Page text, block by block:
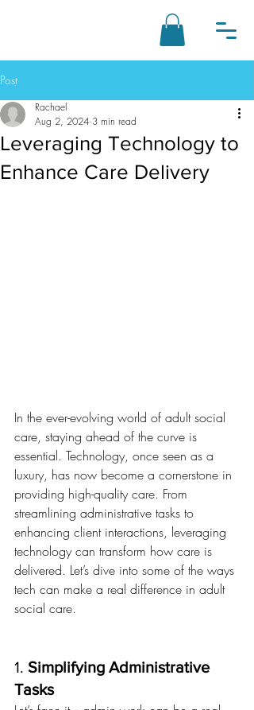
Post
Leveraging Technology to
Enhance Care Delivery
Rachael
Aug 2, 2024 3 min read
In the ever-evolving world of adult social
care, staying ahead of the curve is
essential. Technology, once seen as a
luxury, has now become a cornerstone in
providing high-quality care. From
streamlining administrative tasks to
enhancing client interactions, leveraging
technology can transform how care is
delivered. Let’s dive into some of the ways
tech can make a real difference in adult
social care.
1. Simplifying Administrative
Tasks